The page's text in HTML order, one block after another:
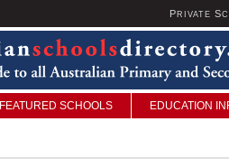
P RIVATE S
FEATURED SCHOOLS EDUCATION